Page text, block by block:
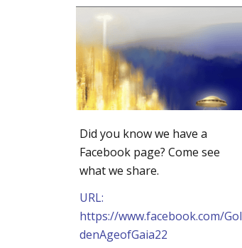
Did you know we have a
Facebook page? Come see
what we share.
URL:
https://www.facebook.com/Gol
denAgeofGaia22